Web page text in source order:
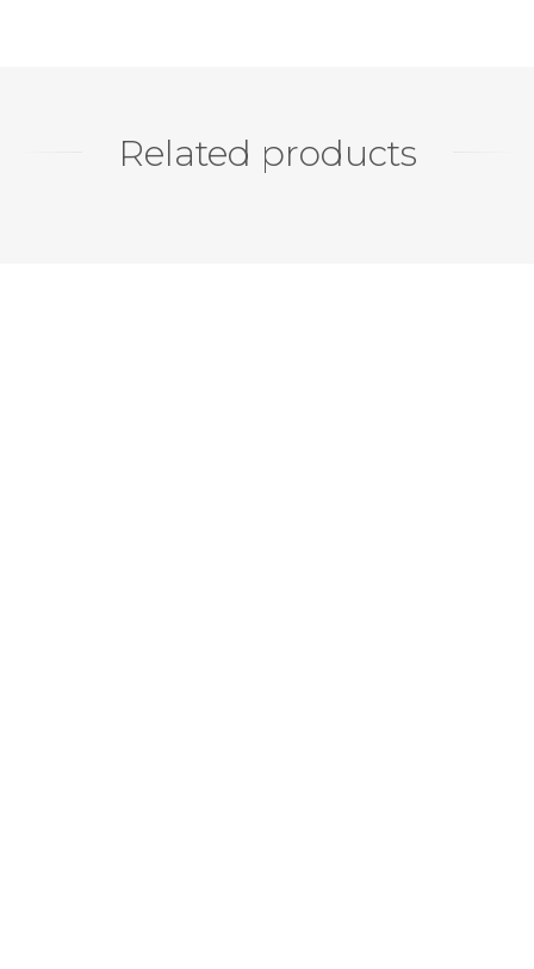
Related products